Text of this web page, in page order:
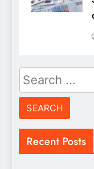
Search
for:
Recent Posts